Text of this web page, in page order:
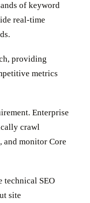
of keyword
real-time
providing
metrics
Enterprise
crawl
and monitor Core
technical SEO
site